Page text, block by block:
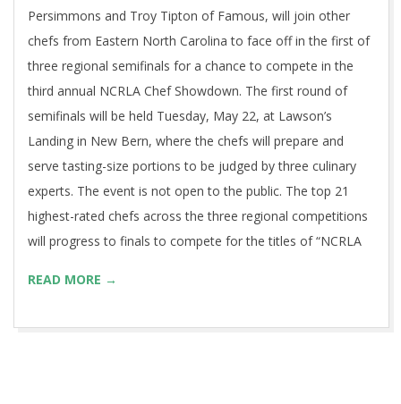
Persimmons and Troy Tipton of Famous, will join other
chefs from Eastern North Carolina to face off in the first of
three regional semifinals for a chance to compete in the
third annual NCRLA Chef Showdown. The first round of
semifinals will be held Tuesday, May 22, at Lawson’s
Landing in New Bern, where the chefs will prepare and
serve tasting-size portions to be judged by three culinary
experts. The event is not open to the public. The top 21
highest-rated chefs across the three regional competitions
will progress to finals to compete for the titles of “NCRLA
READ MORE →